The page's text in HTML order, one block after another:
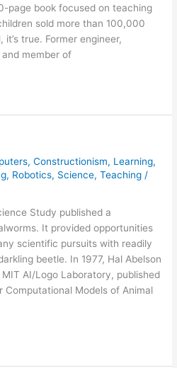
page book focused on teaching
sold more than 100,000
true. Former engineer,
member of
,Constructionism, Learning,
, Robotics, Science,Teaching /
Study published a
It provided opportunities
scientific pursuits with readily
beetle. In 1977, Hal Abelson
AI/Logo Laboratory, published
Computational Models of Animal